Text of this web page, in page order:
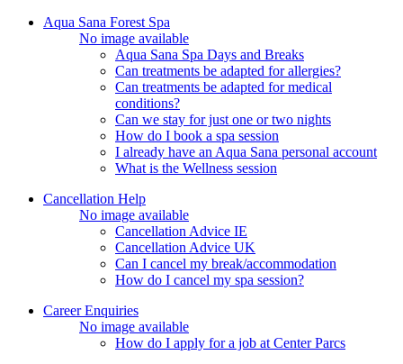
Aqua Sana Forest Spa
No image available
Aqua Sana Spa Days and Breaks
Can treatments be adapted for allergies?
Can treatments be adapted for medical
conditions?
Can we stay for just one or two nights
How do I book a spa session
I already have an Aqua Sana personal account
What is the Wellness session
Cancellation Help
No image available
Cancellation Advice IE
Cancellation Advice UK
Can I cancel my break/accommodation
How do I cancel my spa session?
Career Enquiries
No image available
How do I apply for a job at Center Parcs